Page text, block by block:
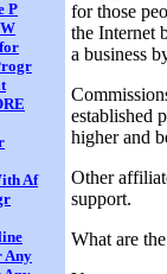
P
Af
Any
for those
the Internet
a business
established
higher and
Other
support.
What are